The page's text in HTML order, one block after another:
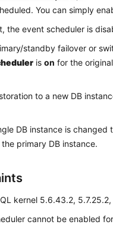
You can simply
the event scheduler is
standby failover or
ison for the
to a new DB
DB instance is
primary DB instance.
kernel 5.6.43.2,
cannot be enabled